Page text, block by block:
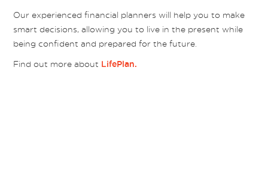
Our experienced financial planners will help you to make
smart decisions, allowing you to live in the present while
being confident and prepared for the future.
Find out more about LifePlan.